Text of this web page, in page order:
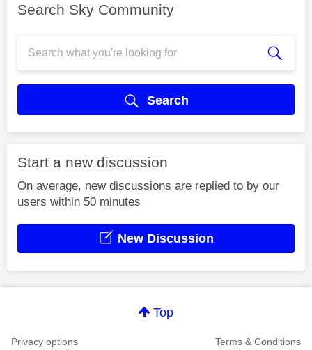
Search Sky Community
Search
Start a new discussion
On average, new discussions are replied to by our
users within 50 minutes
New Discussion
Top
Privacy options
Terms & Conditions